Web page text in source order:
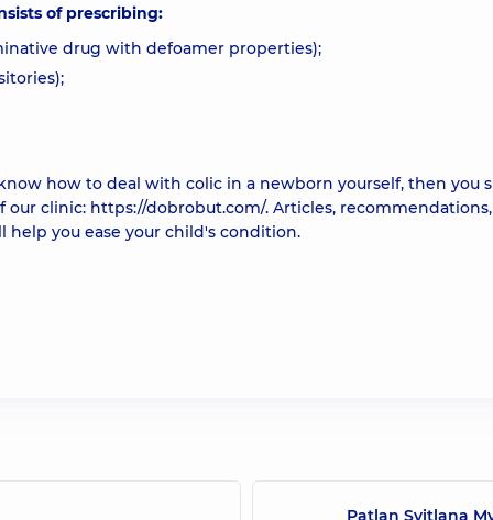
of prescribing:
drug with defoamer properties);
how to deal with colic in a newborn yourself, then you
clinic: https://dobrobut.com/. Articles, recommendations,
you ease your child's condition.
Patlan Svitlana